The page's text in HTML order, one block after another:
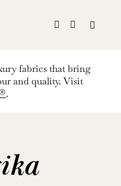
fabrics that bring
and quality. Visit
.